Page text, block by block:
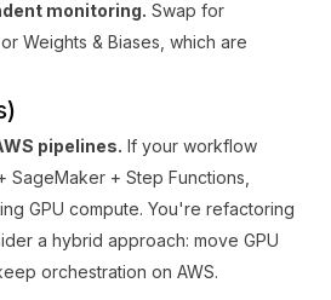
monitoring. Swap for
Weights & Biases, which are
pipelines. If your workflow
SageMaker + Step Functions,
GPU compute. You're refactoring
a hybrid approach: move GPU
orchestration on AWS.